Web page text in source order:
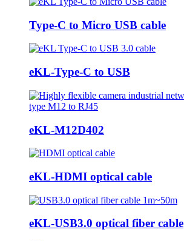
Type-C to Micro USB cable
eKL-Type-C to USB
eKL-M12D402
eKL-HDMI optical cable
eKL-USB3.0 optical fiber cable